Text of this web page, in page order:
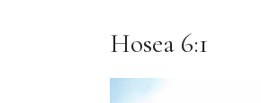
Hosea 6:1